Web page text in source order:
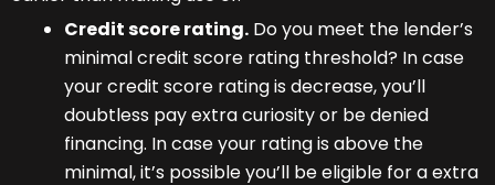
Credit score rating. Do you meet the lender’s
minimal credit score rating threshold? In case
your credit score rating is decrease, you’ll
doubtless pay extra curiosity or be denied
financing. In case your rating is above the
minimal, it’s possible you’ll be eligible for a extra